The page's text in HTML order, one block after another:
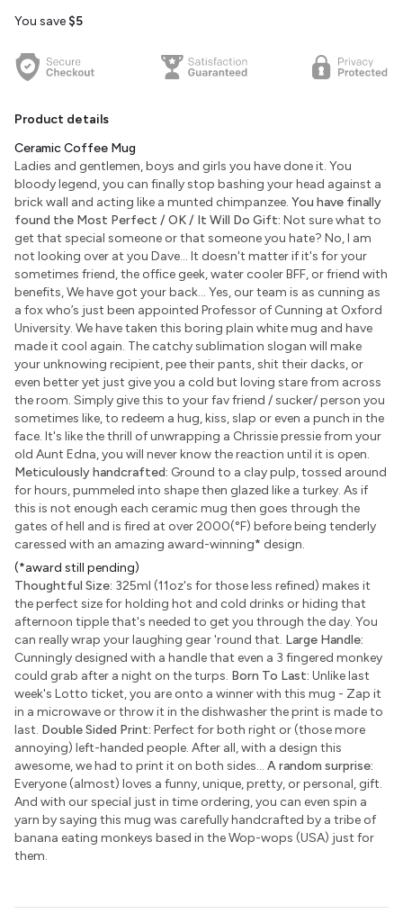
You save $5
Product details
Ceramic Coffee Mug
Ladies and gentlemen, boys and girls you have done it. You
bloody legend, you can finally stop bashing your head against a
brick wall and acting like a munted chimpanzee. You have finally
found the Most Perfect / OK / It Will Do Gift: Not sure what to
get that special someone or that someone you hate? No, I am
not looking over at you Dave... It doesn't matter if it's for your
sometimes friend, the office geek, water cooler BFF, or friend with
benefits, We have got your back... Yes, our team is as cunning as
a fox who’s just been appointed Professor of Cunning at Oxford
University. We have taken this boring plain white mug and have
made it cool again. The catchy sublimation slogan will make
your unknowing recipient, pee their pants, shit their dacks, or
even better yet just give you a cold but loving stare from across
the room. Simply give this to your fav friend / sucker/ person you
sometimes like, to redeem a hug, kiss, slap or even a punch in the
face. It's like the thrill of unwrapping a Chrissie pressie from your
old Aunt Edna, you will never know the reaction until it is open.
Meticulously handcrafted: Ground to a clay pulp, tossed around
for hours, pummeled into shape then glazed like a turkey. As if
this is not enough each ceramic mug then goes through the
gates of hell and is fired at over 2000(°F) before being tenderly
caressed with an amazing award-winning* design.
(*award still pending)
Thoughtful Size: 325ml (11oz's for those less refined) makes it
the perfect size for holding hot and cold drinks or hiding that
afternoon tipple that's needed to get you through the day. You
can really wrap your laughing gear 'round that. Large Handle:
Cunningly designed with a handle that even a 3 fingered monkey
could grab after a night on the turps. Born To Last: Unlike last
week's Lotto ticket, you are onto a winner with this mug - Zap it
in a microwave or throw it in the dishwasher the print is made to
last. Double Sided Print: Perfect for both right or (those more
annoying) left-handed people. After all, with a design this
awesome, we had to print it on both sides... A random surprise:
Everyone (almost) loves a funny, unique, pretty, or personal, gift.
And with our special just in time ordering, you can even spin a
yarn by saying this mug was carefully handcrafted by a tribe of
banana eating monkeys based in the Wop-wops (USA) just for
them.